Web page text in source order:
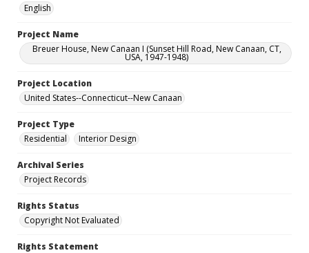
English
Project Name
Breuer House, New Canaan I (Sunset Hill Road, New Canaan, CT,
USA, 1947-1948)
Project Location
United States--Connecticut--New Canaan
Project Type
Residential
Interior Design
Archival Series
Project Records
Rights Status
Copyright Not Evaluated
Rights Statement